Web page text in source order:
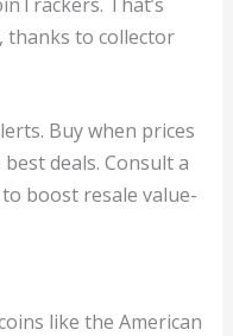
thanks to collector
Buy when prices
deals. Consult a
boost resale value-
like the American